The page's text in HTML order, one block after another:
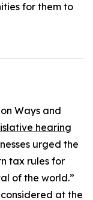
for them to
Ways and
hearing
urged the
tax rules for
of the world.”
at the